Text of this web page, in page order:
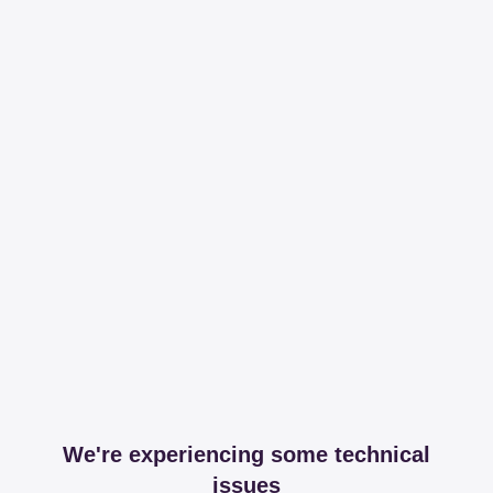
We're experiencing some technical
issues